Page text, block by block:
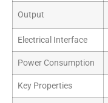
Output
Electrical Interface
Power Consumption
Key Properties